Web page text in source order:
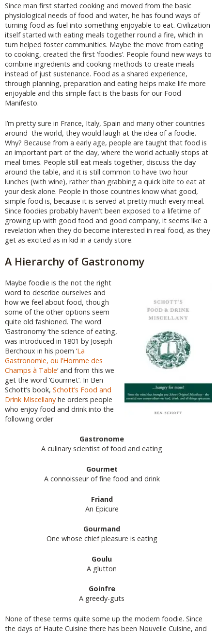
Since man first started cooking and moved from the basic
physiological needs of food and water, he has found ways of
turning food as fuel into something enjoyable to eat. Civilization
itself started with eating meals together round a fire, which in
turn helped foster communities. Maybe the move from eating
to cooking, created the first ‘foodies’. People found new ways to
combine ingredients and cooking methods to create meals
instead of just sustenance. Food as a shared experience,
through planning, preparation and eating helps make life more
enjoyable and this simple fact is the basis for our Food
Manifesto.
I’m pretty sure in France, Italy, Spain and many other countries
around the world, they would laugh at the idea of a foodie.
Why? Because from a early age, people are taught that food is
an important part of the day, where the world actually stops at
meal times. People still eat meals together, discuss the day
around the table, and it is still common to have two hour
lunches (with wine), rather than grabbing a quick bite to eat at
your desk alone. People in those countries know what good,
simple food is, because it is served at pretty much every meal.
Since foodies probably haven’t been exposed to a lifetime of
growing up with good food and good company, it seems like a
revelation when they do become interested in real food, as they
get as excited as in kid in a candy store.
A Hierarchy of Gastronomy
Maybe foodie is the not the right
word to describe ourselves and
how we feel about food, though
some of the other options seem
quite old fashioned. The word
‘Gastronomy ‘the science of eating,
was introduced in 1801 by Joseph
Berchoux in his poem ‘La
Gastronomie, ou l’Homme des
Champs à Table‘ and from this we
get the word ‘Gourmet’. In Ben
Schott’s book, Schott’s Food and
Drink Miscellany he orders people
who enjoy food and drink into the
following order
Gastronome
A culinary scientist of food and eating
Gourmet
A connoisseur of fine food and drink
Friand
An Epicure
Gourmand
One whose chief pleasure is eating
Goulu
A glutton
Goinfre
A greedy-guts
None of these terms quite some up the modern foodie. Since
the days of Haute Cuisine there has been Nouvelle Cuisine, and